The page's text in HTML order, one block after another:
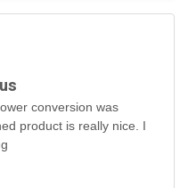
conversion was
product is really nice. I